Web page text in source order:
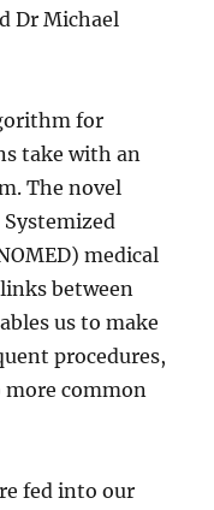
Dr Michael
for
take with an
The novel
medical
between
us to make
procedures,
more common
fed into our